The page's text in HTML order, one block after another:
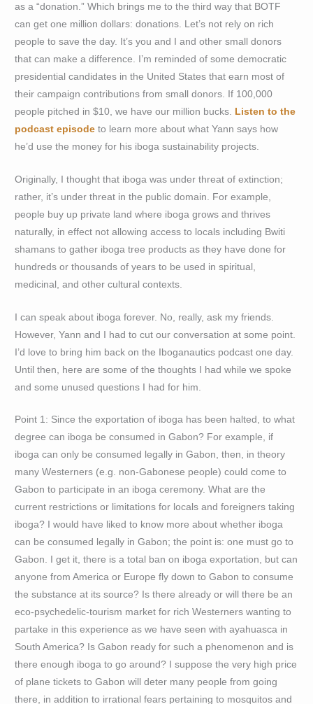
as a “donation.” Which brings me to the third way that BOTF
can get one million dollars: donations. Let’s not rely on rich
people to save the day. It’s you and I and other small donors
that can make a difference. I’m reminded of some democratic
presidential candidates in the United States that earn most of
their campaign contributions from small donors. If 100,000
people pitched in $10, we have our million bucks.
Listen to the
podcast episode to learn more about what Yann says how
he’d use the money for his iboga sustainability projects.
Originally, I thought that iboga was under threat of extinction;
rather, it’s under threat in the public domain. For example,
people buy up private land where iboga grows and thrives
naturally, in effect not allowing access to locals including Bwiti
shamans to gather iboga tree products as they have done for
hundreds or thousands of years to be used in spiritual,
medicinal, and other cultural contexts.
I can speak about iboga forever. No, really, ask my friends.
However, Yann and I had to cut our conversation at some point.
I’d love to bring him back on the Iboganautics podcast one day.
Until then, here are some of the thoughts I had while we spoke
and some unused questions I had for him.
Point 1: Since the exportation of iboga has been halted, to what
degree can iboga be consumed in Gabon? For example, if
iboga can only be consumed legally in Gabon, then, in theory
many Westerners (e.g. non-Gabonese people) could come to
Gabon to participate in an iboga ceremony. What are the
current restrictions or limitations for locals and foreigners taking
iboga? I would have liked to know more about whether iboga
can be consumed legally in Gabon; the point is: one must go to
Gabon. I get it, there is a total ban on iboga exportation, but can
anyone from America or Europe fly down to Gabon to consume
the substance at its source? Is there already or will there be an
eco-psychedelic-tourism market for rich Westerners wanting to
partake in this experience as we have seen with ayahuasca in
South America? Is Gabon ready for such a phenomenon and is
there enough iboga to go around? I suppose the very high price
of plane tickets to Gabon will deter many people from going
there, in addition to irrational fears pertaining to mosquitos and